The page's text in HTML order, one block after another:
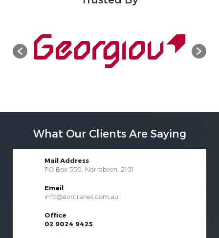
What Our Clients Are Saying
Mail Address
PO Box 550, Narrabeen, 2101
Email
info@aorcranes.com.au
Office
02 9024 9425